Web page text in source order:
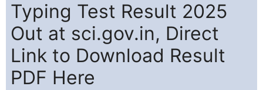
Typing Test Result 2025
Out at sci.gov.in, Direct
Link to Download Result
PDF Here